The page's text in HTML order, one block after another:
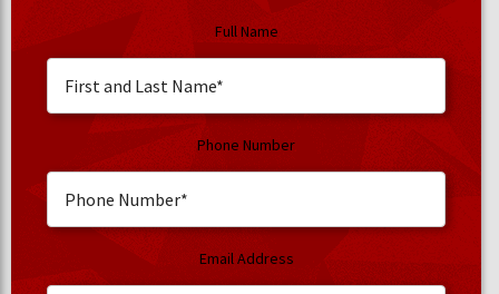
Full Name
Phone Number
Email Address